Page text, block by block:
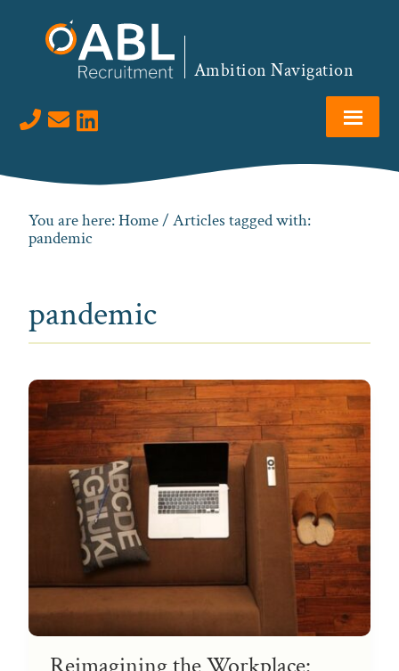
Ambition Navigation
Visit us on LinkedIn
You are here:Home/ Articles tagged with:
pandemic
pandemic